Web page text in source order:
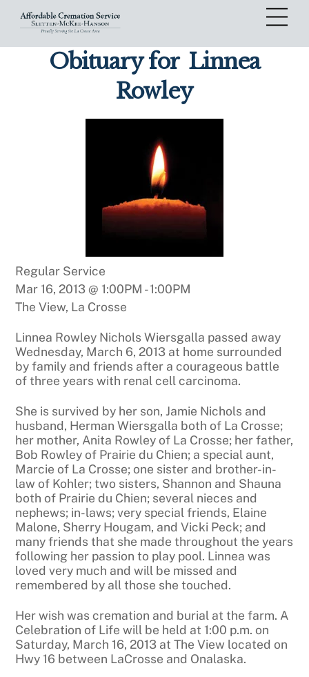
content
Obituary for Linnea
Rowley
Regular Service
Mar 16, 2013 @ 1:00PM -1:00PM
The View, La Crosse
Linnea Rowley Nichols Wiersgalla passed away
Wednesday, March 6, 2013 at home surrounded
by family and friends after a courageous battle
of three years with renal cell carcinoma.
She is survived by her son, Jamie Nichols and
husband, Herman Wiersgalla both of La Crosse;
her mother, Anita Rowley of La Crosse; her father,
Bob Rowley of Prairie du Chien; a special aunt,
Marcie of La Crosse; one sister and brother-in-
law of Kohler; two sisters, Shannon and Shauna
both of Prairie du Chien; several nieces and
nephews; in-laws; very special friends, Elaine
Malone, Sherry Hougam, and Vicki Peck; and
many friends that she made throughout the years
following her passion to play pool. Linnea was
loved very much and will be missed and
remembered by all those she touched.
Her wish was cremation and burial at the farm. A
Celebration of Life will be held at 1:00 p.m. on
Saturday, March 16, 2013 at The View located on
Hwy 16 between LaCrosse and Onalaska.